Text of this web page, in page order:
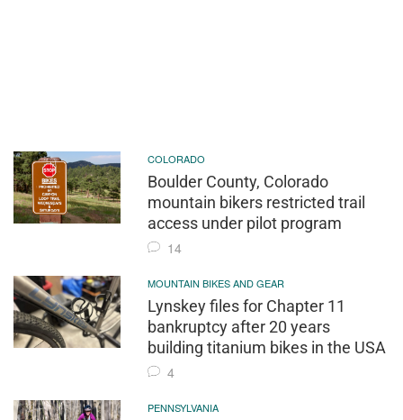
COLORADO
Boulder County, Colorado
mountain bikers restricted trail
access under pilot program
14
MOUNTAIN BIKES AND GEAR
Lynskey files for Chapter 11
bankruptcy after 20 years
building titanium bikes in the USA
4
PENNSYLVANIA